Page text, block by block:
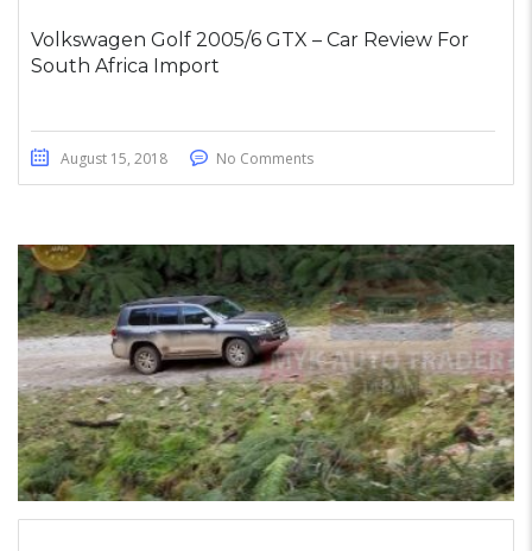
Volkswagen Golf 2005/6 GTX – Car Review For
South Africa Import
August 15, 2018 No Comments